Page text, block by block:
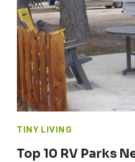
TINY LIVING
Top 10 RV Parks